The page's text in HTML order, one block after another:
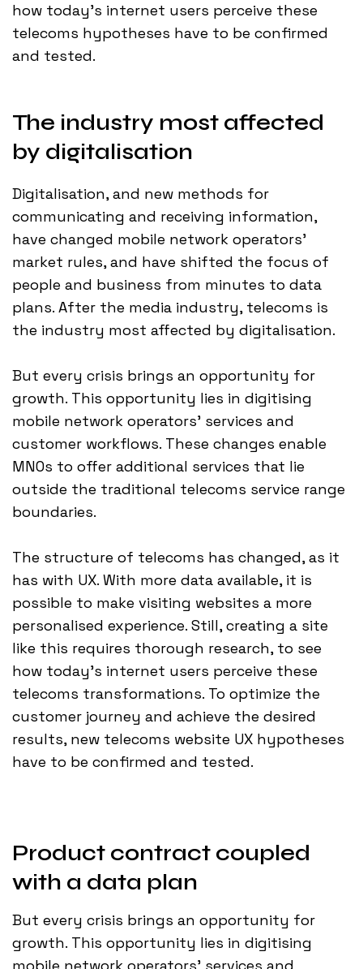
how today’s internet users perceive these
telecoms hypotheses have to be confirmed
and tested.
The industry most affected
by digitalisation
Digitalisation, and new methods for
communicating and receiving information,
have changed mobile network operators'
market rules, and have shifted the focus of
people and business from minutes to data
plans. After the media industry, telecoms is
the industry most affected by digitalisation.
But every crisis brings an opportunity for
growth. This opportunity lies in digitising
mobile network operators' services and
customer workflows. These changes enable
MNOs to offer additional services that lie
outside the traditional telecoms service range
boundaries.
The structure of telecoms has changed, as it
has with UX. With more data available, it is
possible to make visiting websites a more
personalised experience. Still, creating a site
like this requires thorough research, to see
how today’s internet users perceive these
telecoms transformations. To optimize the
customer journey and achieve the desired
results, new telecoms website UX hypotheses
have to be confirmed and tested.
Product contract coupled
with a data plan
But every crisis brings an opportunity for
growth. This opportunity lies in digitising